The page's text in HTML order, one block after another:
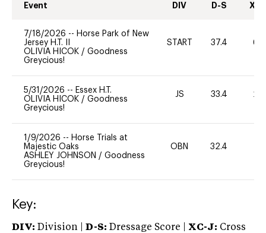
Event DIV D-S XC-
7/18/2026 -- Horse Park of New
Jersey H.T. II
OLIVIA HICOK / Goodness
Greycious!
START 37.4 60
5/31/2026 -- Essex H.T.
OLIVIA HICOK / Goodness
Greycious!
JS 33.4 20
1/9/2026 -- Horse Trials at
Majestic Oaks
ASHLEY JOHNSON / Goodness
Greycious!
OBN 32.4
Key:
DIV: Division | D-S: Dressage Score | XC-J: Cross